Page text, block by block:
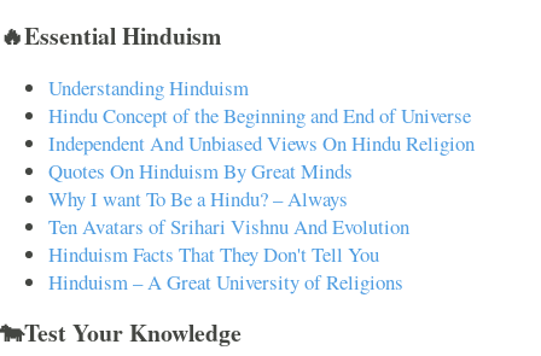
🔥Essential Hinduism
Understanding Hinduism
Hindu Concept of the Beginning and End of Universe
Independent And Unbiased Views On Hindu Religion
Quotes On Hinduism By Great Minds
Why I want To Be a Hindu? – Always
Ten Avatars of Srihari Vishnu And Evolution
Hinduism Facts That They Don't Tell You
Hinduism – A Great University of Religions
🐄Test Your Knowledge